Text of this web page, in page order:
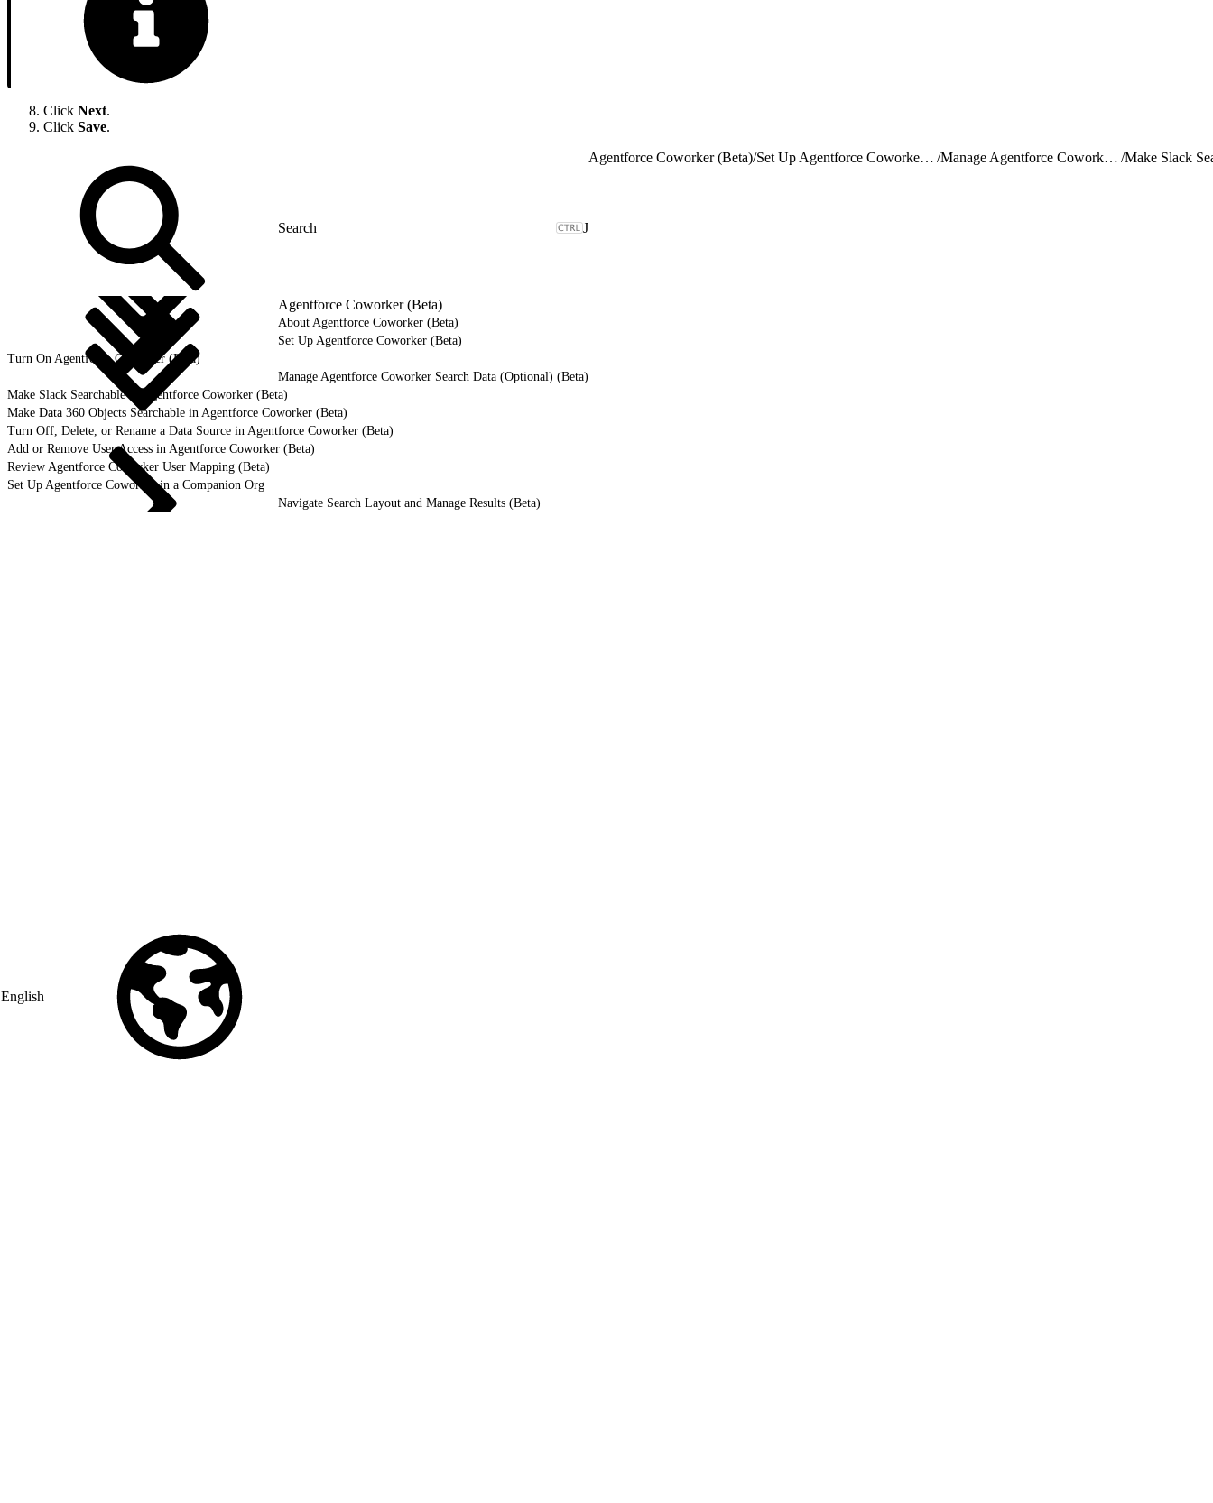
Click Next.
Click Save.
J
Agentforce Coworker (Beta)
About Agentforce Coworker (Beta)
Set Up Agentforce Coworker (Beta)
Turn On Agentforce Coworker (Beta)
Manage Agentforce Coworker Search Data (Optional) (Beta)
Make Slack Searchable in Agentforce Coworker (Beta)
Make Data 360 Objects Searchable in Agentforce Coworker (Beta)
Turn Off, Delete, or Rename a Data Source in Agentforce Coworker (Beta)
Add or Remove User Access in Agentforce Coworker (Beta)
Review Agentforce Coworker User Mapping (Beta)
Set Up Agentforce Coworker in a Companion Org
Navigate Search Layout and Manage Results (Beta)
English
Agentforce Coworker (Beta)/ Set Up Agentforce Coworker (Beta) / Manage Agentforce Coworker Search Data (Optional) (Beta) /